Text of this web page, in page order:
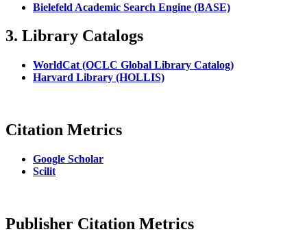
Bielefeld Academic Search Engine (BASE)
3. Library Catalogs
WorldCat (OCLC Global Library Catalog)
Harvard Library (HOLLIS)
Citation Metrics
Google Scholar
Scilit
Publisher Citation Metrics